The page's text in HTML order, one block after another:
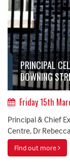
PRINCIPAL
DOWNING
Friday 15th
Principal & Chief
Centre, Dr
Find out more